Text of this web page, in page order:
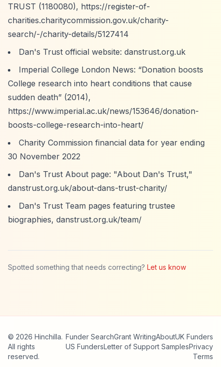
TRUST (1180080), https://register-of-
charities.charitycommission.gov.uk/charity-
search/-/charity-details/5127414
Dan's Trust official website: danstrust.org.uk
Imperial College London News: “Donation boosts
College research into heart conditions that cause
sudden death” (2014),
https://www.imperial.ac.uk/news/153646/donation-
boosts-college-research-into-heart/
Charity Commission financial data for year ending
30 November 2022
Dan's Trust About page: "About Dan's Trust,"
danstrust.org.uk/about-dans-trust-charity/
Dan's Trust Team pages featuring trustee
biographies, danstrust.org.uk/team/
Spotted something that needs correcting? Let us know
© 2026 Hinchilla.
All rights
reserved.
Funder SearchGrant WritingAboutUK Funders
US FundersLetter of Support SamplesPrivacy
Terms